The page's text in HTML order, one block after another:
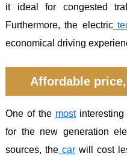
it ideal for congested
Furthermore, the electric
economical driving
Affordable
One of the mostinteresting
for the new generation
sources, the car will cost